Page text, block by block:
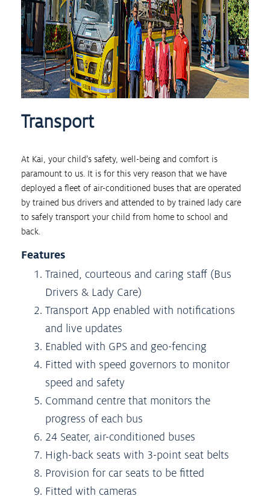
Transport
At Kai, your child’s safety, well-being and comfort is
paramount to us. It is for this very reason that we have
deployed a fleet of air-conditioned buses that are operated
by trained bus drivers and attended to by trained lady care
to safely transport your child from home to school and
back.
Features
Trained, courteous and caring staff (Bus
Drivers & Lady Care)
Transport App enabled with notifications
and live updates
Enabled with GPS and geo-fencing
Fitted with speed governors to monitor
speed and safety
Command centre that monitors the
progress of each bus
24 Seater, air-conditioned buses
High-back seats with 3-point seat belts
Provision for car seats to be fitted
Fitted with cameras